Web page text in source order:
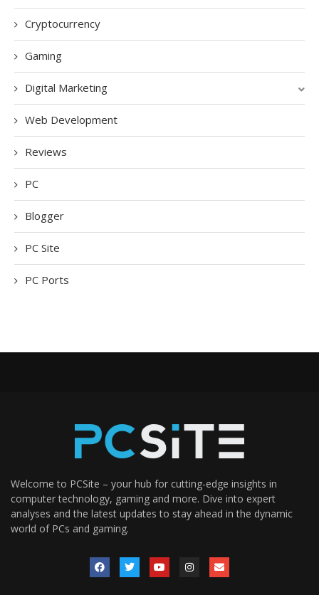
Cryptocurrency
Gaming
Digital Marketing
Web Development
Reviews
PC
Blogger
PC Site
PC Ports
Welcome to PCSite – your hub for cutting-edge insights in
computer technology, gaming and more. Dive into expert
analyses and the latest updates to stay ahead in the dynamic
world of PCs and gaming.